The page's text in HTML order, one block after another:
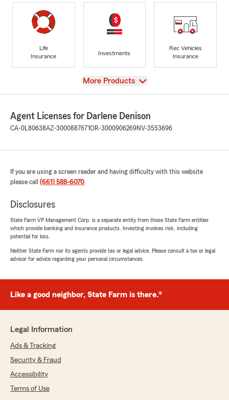
Life
Insurance
Investments
Rec Vehicles
Insurance
View
More Products
Agent Licenses for Darlene Denison
CA-0L80638AZ-3000887671OR-3000906269NV-3553696
If you are using a screen reader and having difficulty with this website
please call (661) 588-6070.
Disclosures
State Farm VP Management Corp. is a separate entity from those State Farm entities
which provide banking and insurance products. Investing involves risk, including
potential for loss.
Neither State Farm nor its agents provide tax or legal advice. Please consult a tax or legal
advisor for advice regarding your personal circumstances.
Like a good neighbor, State Farm is there.®
Legal Information
Ads & Tracking
Security & Fraud
Accessibility
Terms of Use